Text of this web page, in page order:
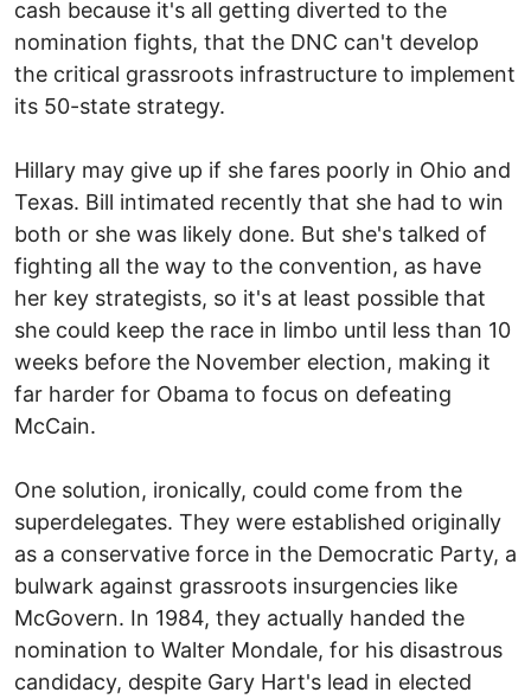
cash because it's all getting diverted to the
nomination fights, that the DNC can't develop
the critical grassroots infrastructure to implement
its 50-state strategy.
Hillary may give up if she fares poorly in Ohio and
Texas. Bill intimated recently that she had to win
both or she was likely done. But she's talked of
fighting all the way to the convention, as have
her key strategists, so it's at least possible that
she could keep the race in limbo until less than 10
weeks before the November election, making it
far harder for Obama to focus on defeating
McCain.
One solution, ironically, could come from the
superdelegates. They were established originally
as a conservative force in the Democratic Party, a
bulwark against grassroots insurgencies like
McGovern. In 1984, they actually handed the
nomination to Walter Mondale, for his disastrous
candidacy, despite Gary Hart's lead in elected